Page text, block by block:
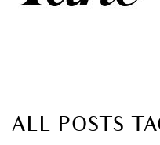
ALL POSTS